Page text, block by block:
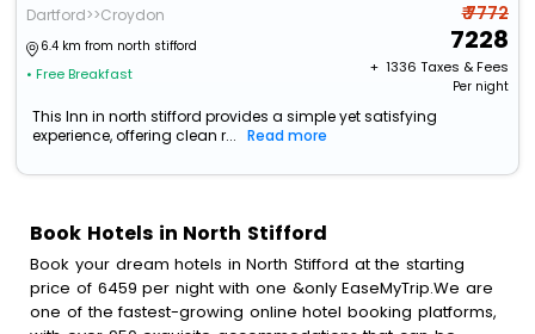
Dartford>>Croydon
6.4 km from north stifford
• Free Breakfast
₹ 7772
7228
+ ₹ 1336 Taxes & Fees
Per night
This Inn in north stifford provides a simple yet satisfying
experience, offering clean r...
Read more
Book Hotels in North Stifford
Book your dream hotels in North Stifford at the starting
price of 6459 per night with one &only EaseMyTrip.We are
one of the fastest-growing online hotel booking platforms,